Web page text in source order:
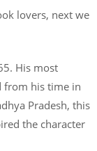
lovers, next we
His most
from his time in
Pradesh, this
the character